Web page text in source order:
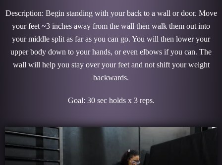
Description: Begin standing with your back to a wall or door. Move
your feet ~3 inches away from the wall then walk them out into
your middle split as far as you can go. You will then lower your
upper body down to your hands, or even elbows if you can. The
wall will help you stay over your feet and not shift your weight
backwards.
Goal: 30 sec holds x 3 reps.